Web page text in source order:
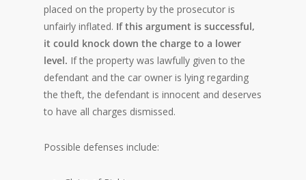
placed on the property by the prosecutor is
unfairly inflated. If this argument is successful,
it could knock down the charge to a lower
level. If the property was lawfully given to the
defendant and the car owner is lying regarding
the theft, the defendant is innocent and deserves
to have all charges dismissed.
Possible defenses include: